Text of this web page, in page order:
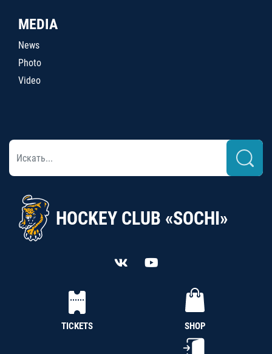
MEDIA
News
Photo
Video
HOCKEY CLUB «SOCHI»
TICKETS SHOP